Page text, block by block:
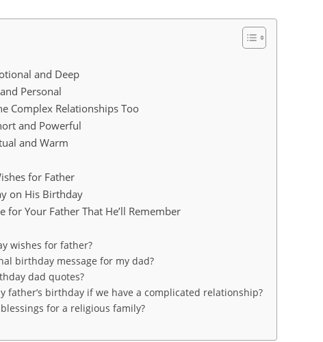
and Deep
Personal
Complex Relationships Too
and Powerful
and Warm
for Father
on His Birthday
for Your Father That He’ll Remember
wishes for father?
birthday message for my dad?
dad quotes?
father’s birthday if we have a complicated relationship?
for a religious family?